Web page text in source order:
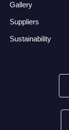
Gallery
Suppliers
Sustainability